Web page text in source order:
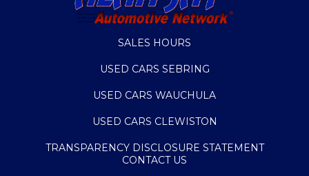
SALES HOURS
USED CARS SEBRING
USED CARS WAUCHULA
USED CARS CLEWISTON
TRANSPARENCY DISCLOSURE STATEMENT
CONTACT US